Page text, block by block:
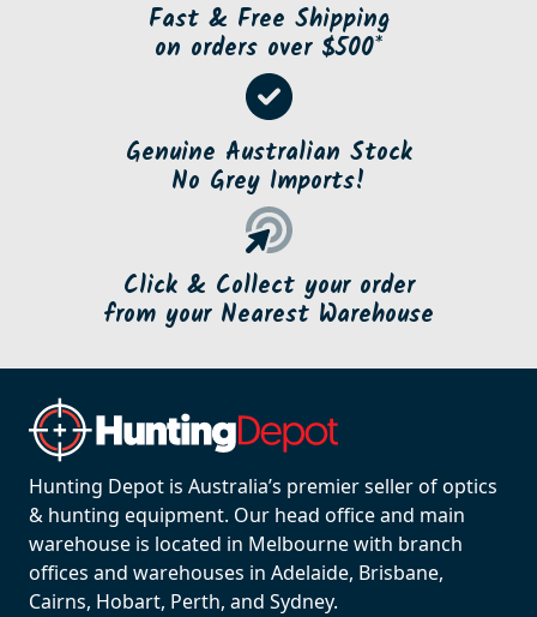
Fast & Free Shipping
on orders over $500*
Genuine Australian Stock
No Grey Imports!
Click & Collect your order
from your Nearest Warehouse
Hunting Depot is Australia’s premier seller of optics
& hunting equipment. Our head office and main
warehouse is located in Melbourne with branch
offices and warehouses in Adelaide, Brisbane,
Cairns, Hobart, Perth, and Sydney.